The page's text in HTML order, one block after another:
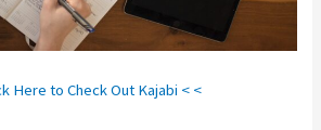
Here to Check Out Kajabi < <